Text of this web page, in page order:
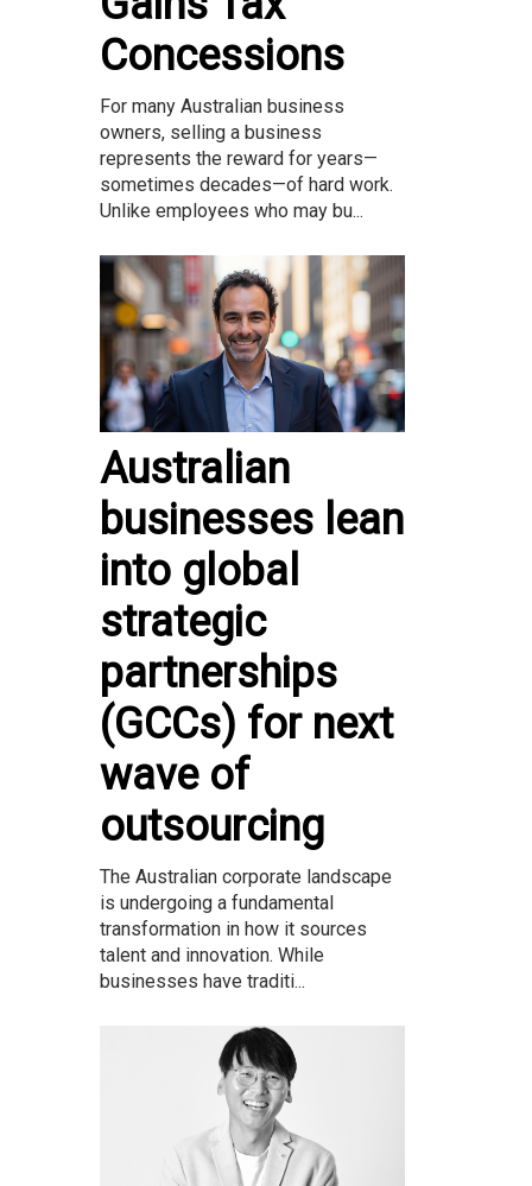
Concessions
For many Australian business
owners, selling a business
represents the reward for years—
sometimes decades—of hard work.
Unlike employees who may bu...
Australian
businesses lean
into global
strategic
partnerships
(GCCs) for next
wave of
outsourcing
The Australian corporate landscape
is undergoing a fundamental
transformation in how it sources
talent and innovation. While
businesses have traditi...